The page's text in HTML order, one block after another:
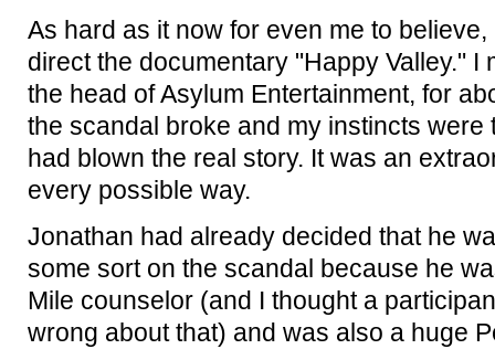
As hard as it now for even me to
direct the documentary "Happy Valley." I
the head of Asylum Entertainment, for
the scandal broke and my instincts were
had blown the real story. It was an
every possible way.
Jonathan had already decided that he
some sort on the scandal because he
Mile counselor (and I thought a
wrong about that) and was also a huge